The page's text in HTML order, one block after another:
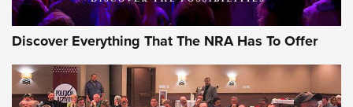
Discover Everything That The NRA Has To Offer